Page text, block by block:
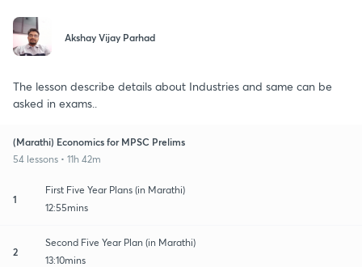
Akshay Vijay Parhad
The lesson describe details about Industries and same can be
asked in exams..
(Marathi) Economics for MPSC Prelims
54 lessons • 11h 42m
1
First Five Year Plans (in Marathi)
12:55mins
2
Second Five Year Plan (in Marathi)
13:10mins